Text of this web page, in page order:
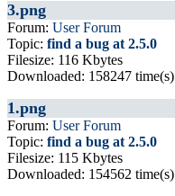
3.png
Forum: User Forum
Topic: find a bug at 2.5.0
Filesize: 116 Kbytes
Downloaded: 158247 time(s)
1.png
Forum: User Forum
Topic: find a bug at 2.5.0
Filesize: 115 Kbytes
Downloaded: 154562 time(s)